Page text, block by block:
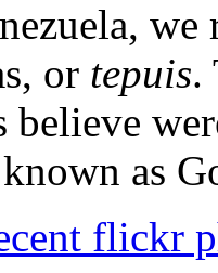
we
or tepuis.
believe
as
flickr